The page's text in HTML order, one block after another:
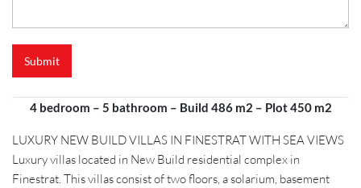
m
e
Submit
4 bedroom – 5 bathroom – Build 486 m2 – Plot 450 m2
LUXURY NEW BUILD VILLAS IN FINESTRAT WITH SEA VIEWS
Luxury villas located in New Build residential complex in
Finestrat. This villas consist of two floors, a solarium, basement